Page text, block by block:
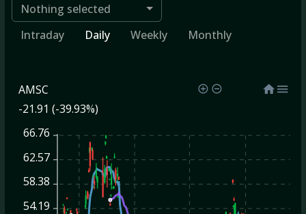
Nothing selected
Intraday
Daily Weekly Monthly
AMSC
-21.91 (-39.93%)
66.76
62.57
58.38
54.19